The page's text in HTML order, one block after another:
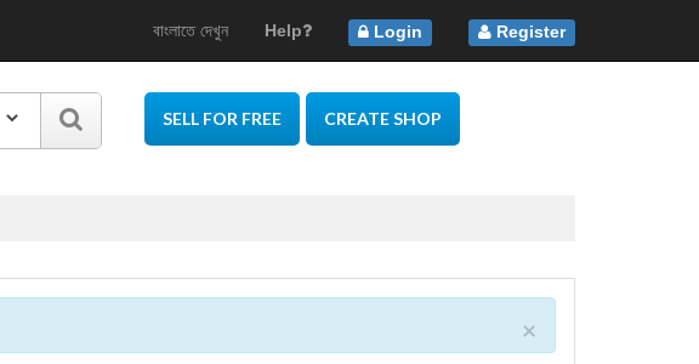
বাংলাতে দেখুন Help Login Register
SELL FOR FREE CREATE SHOP
×